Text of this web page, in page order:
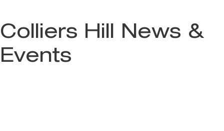
Colliers Hill News &
Events